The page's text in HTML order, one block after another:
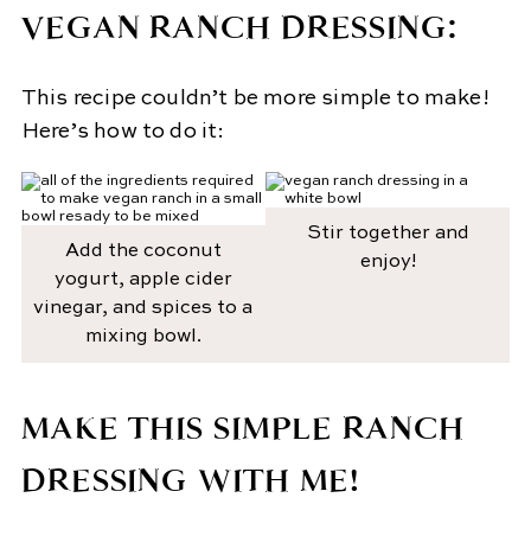
VEGAN RANCH DRESSING:
This recipe couldn’t be more simple to make!
Here’s how to do it:
Add the coconut
yogurt, apple cider
vinegar, and spices to a
mixing bowl.
Stir together and
enjoy!
MAKE THIS SIMPLE RANCH
DRESSING WITH ME!